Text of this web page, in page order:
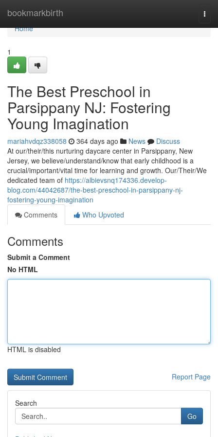
bookmarkbirth
Home
Home
1
The Best Preschool in
Parsippany NJ: Fostering
Young Imagination
mariahvdqz338058 364 days ago News
Discuss
At our/their/this nurturing daycare center in Parsippany, New
Jersey, we believe/understand/know that early childhood is a
crucial/important/vital time for learning and growth. Our/Their/We
dedicated team of https://albievsnq174336.develop-
blog.com/44042687/the-best-preschool-in-parsippany-nj-
fostering-young-imagination
Comments
Who Upvoted
Comments
Submit a Comment
No HTML
HTML is disabled
Report Page
Search
Go